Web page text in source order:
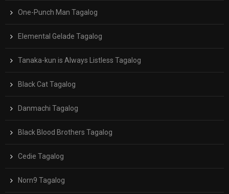
One-Punch Man Tagalog
Elemental Gelade Tagalog
Tanaka-kun is Always Listless Tagalog
Black Cat Tagalog
Danmachi Tagalog
Black Blood Brothers Tagalog
Cedie Tagalog
Norn9 Tagalog